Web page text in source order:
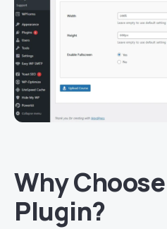
Why
Plugin?